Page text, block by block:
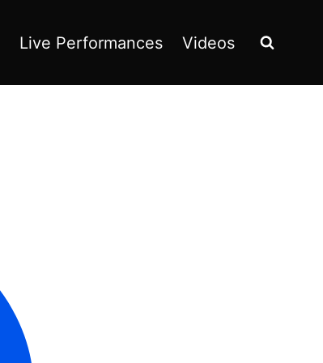
Live Performances Videos